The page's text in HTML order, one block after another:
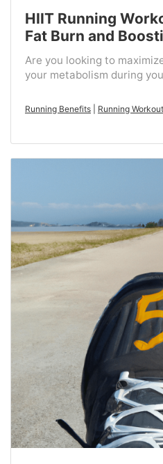
HIIT Running
Fat Burn and
Are you looking to
your metabolism during
Running Benefits Running